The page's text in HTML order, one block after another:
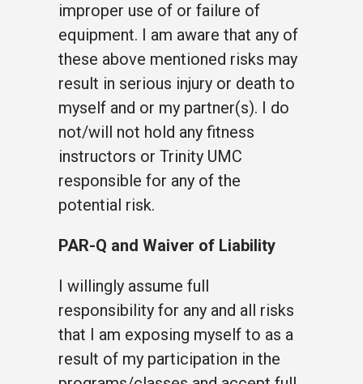
improper use of or failure of
equipment. I am aware that any of
these above mentioned risks may
result in serious injury or death to
myself and or my partner(s). I do
not/will not hold any fitness
instructors or Trinity UMC
responsible for any of the
potential risk.
PAR-Q and Waiver of Liability
I willingly assume full
responsibility for any and all risks
that I am exposing myself to as a
result of my participation in the